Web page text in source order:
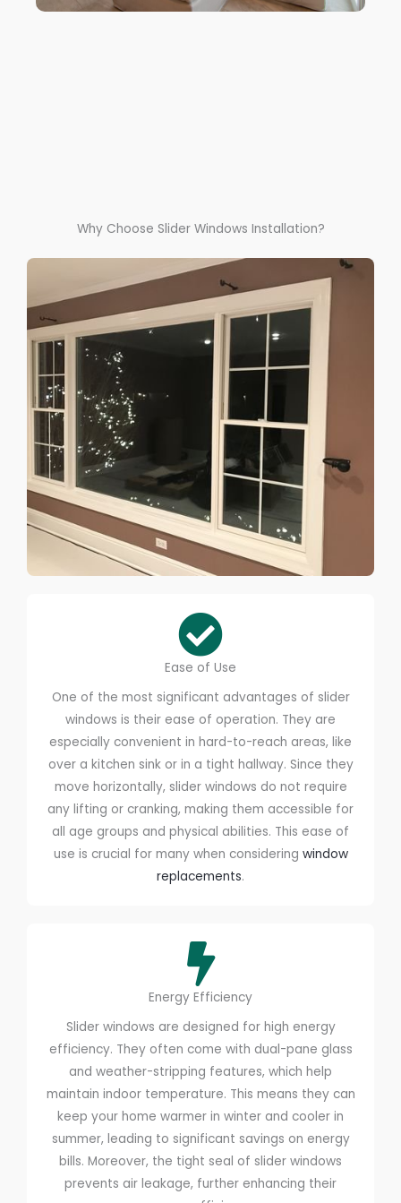
Why Choose Slider Windows Installation?
Ease of Use
One of the most significant advantages of slider
windows is their ease of operation. They are
especially convenient in hard-to-reach areas, like
over a kitchen sink or in a tight hallway. Since they
move horizontally, slider windows do not require
any lifting or cranking, making them accessible for
all age groups and physical abilities. This ease of
use is crucial for many when considering window
replacements.
Energy Efficiency
Slider windows are designed for high energy
efficiency. They often come with dual-pane glass
and weather-stripping features, which help
maintain indoor temperature. This means they can
keep your home warmer in winter and cooler in
summer, leading to significant savings on energy
bills. Moreover, the tight seal of slider windows
prevents air leakage, further enhancing their